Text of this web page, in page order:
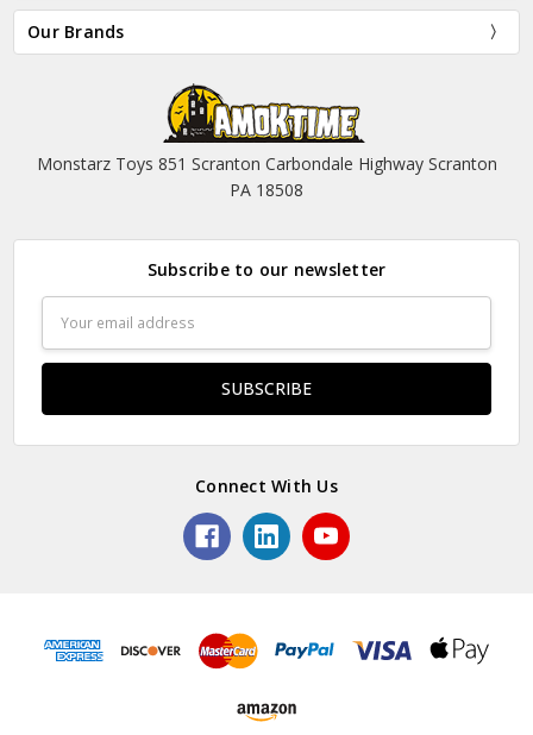
Our Brands
Monstarz Toys 851 Scranton Carbondale Highway Scranton
PA 18508
Subscribe to our newsletter
Address
Connect With Us